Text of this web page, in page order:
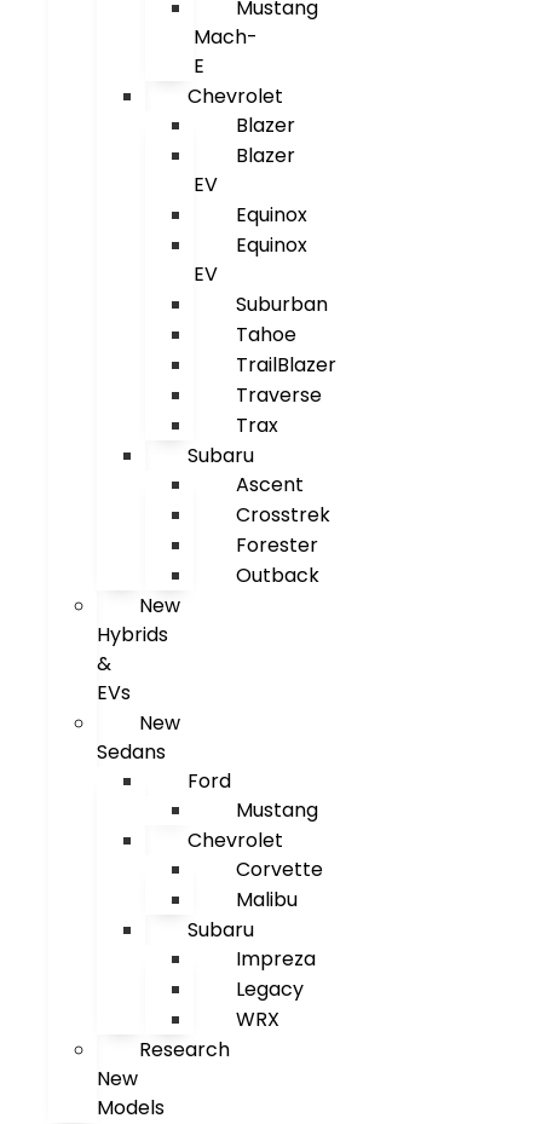
Mustang
Mach-
E
Chevrolet
Blazer
Blazer
EV
Equinox
Equinox
EV
Suburban
Tahoe
TrailBlazer
Traverse
Trax
Subaru
Ascent
Crosstrek
Forester
Outback
New
Hybrids
&
EVs
New
Sedans
Ford
Mustang
Chevrolet
Corvette
Malibu
Subaru
Impreza
Legacy
WRX
Research
New
Models